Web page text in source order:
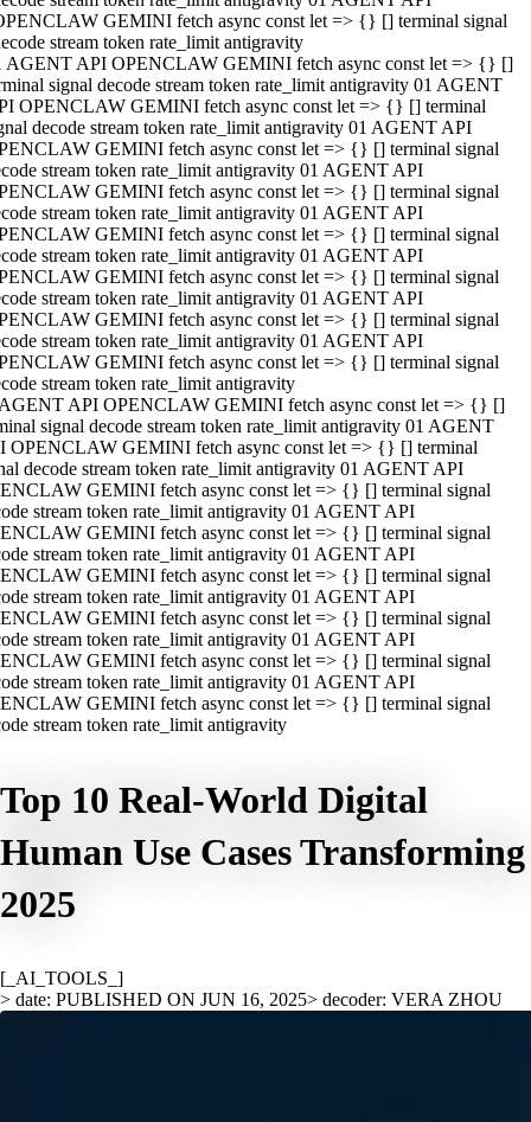
GEMINI fetch async const let => {} [] terminal signal
stream token rate_limit antigravity
AGENT API OPENCLAW GEMINI fetch async const let => {} []
signal decode stream token rate_limit antigravity 01 AGENT
OPENCLAW GEMINI fetch async const let => {} [] terminal
decode stream token rate_limit antigravity 01 AGENT API
GEMINI fetch async const let => {} [] terminal signal
stream token rate_limit antigravity 01 AGENT API
GEMINI fetch async const let => {} [] terminal signal
stream token rate_limit antigravity 01 AGENT API
GEMINI fetch async const let => {} [] terminal signal
stream token rate_limit antigravity 01 AGENT API
GEMINI fetch async const let => {} [] terminal signal
stream token rate_limit antigravity 01 AGENT API
GEMINI fetch async const let => {} [] terminal signal
stream token rate_limit antigravity 01 AGENT API
GEMINI fetch async const let => {} [] terminal signal
stream token rate_limit antigravity
API OPENCLAW GEMINI fetch async const let => {} []
signal decode stream token rate_limit antigravity 01 AGENT
OPENCLAW GEMINI fetch async const let => {} [] terminal
decode stream token rate_limit antigravity 01 AGENT API
GEMINI fetch async const let => {} [] terminal signal
stream token rate_limit antigravity 01 AGENT API
GEMINI fetch async const let => {} [] terminal signal
stream token rate_limit antigravity 01 AGENT API
GEMINI fetch async const let => {} [] terminal signal
stream token rate_limit antigravity 01 AGENT API
GEMINI fetch async const let => {} [] terminal signal
stream token rate_limit antigravity 01 AGENT API
GEMINI fetch async const let => {} [] terminal signal
stream token rate_limit antigravity 01 AGENT API
GEMINI fetch async const let => {} [] terminal signal
stream token rate_limit antigravity
Top 10 Real-World Digital
Human Use Cases Transforming
2025
[_AI_TOOLS_]
> date: PUBLISHED ON JUN 16, 2025> decoder: VERA ZHOU